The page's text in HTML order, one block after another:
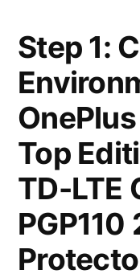
Step 1:
Top
TD-LTE